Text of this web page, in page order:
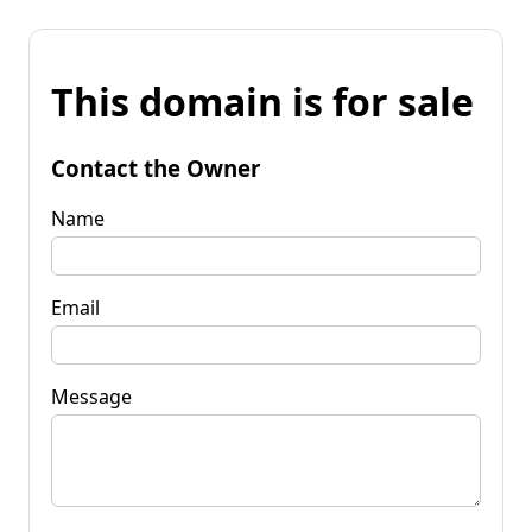
This domain is for sale
Contact the Owner
Name
Email
Message